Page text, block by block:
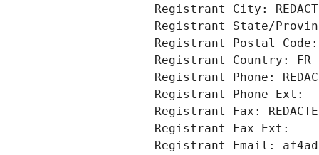
Registrant City:
Registrant State/
Registrant Postal Code:
Registrant Country: FR
Registrant Phone:
Registrant Phone Ext:
Registrant Fax:
Registrant Fax Ext:
Registrant Email: